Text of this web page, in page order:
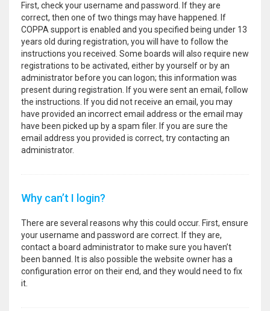
First, check your username and password. If they are
correct, then one of two things may have happened. If
COPPA support is enabled and you specified being under 13
years old during registration, you will have to follow the
instructions you received. Some boards will also require new
registrations to be activated, either by yourself or by an
administrator before you can logon; this information was
present during registration. If you were sent an email, follow
the instructions. If you did not receive an email, you may
have provided an incorrect email address or the email may
have been picked up by a spam filer. If you are sure the
email address you provided is correct, try contacting an
administrator.
Why can’t I login?
There are several reasons why this could occur. First, ensure
your username and password are correct. If they are,
contact a board administrator to make sure you haven’t
been banned. It is also possible the website owner has a
configuration error on their end, and they would need to fix
it.